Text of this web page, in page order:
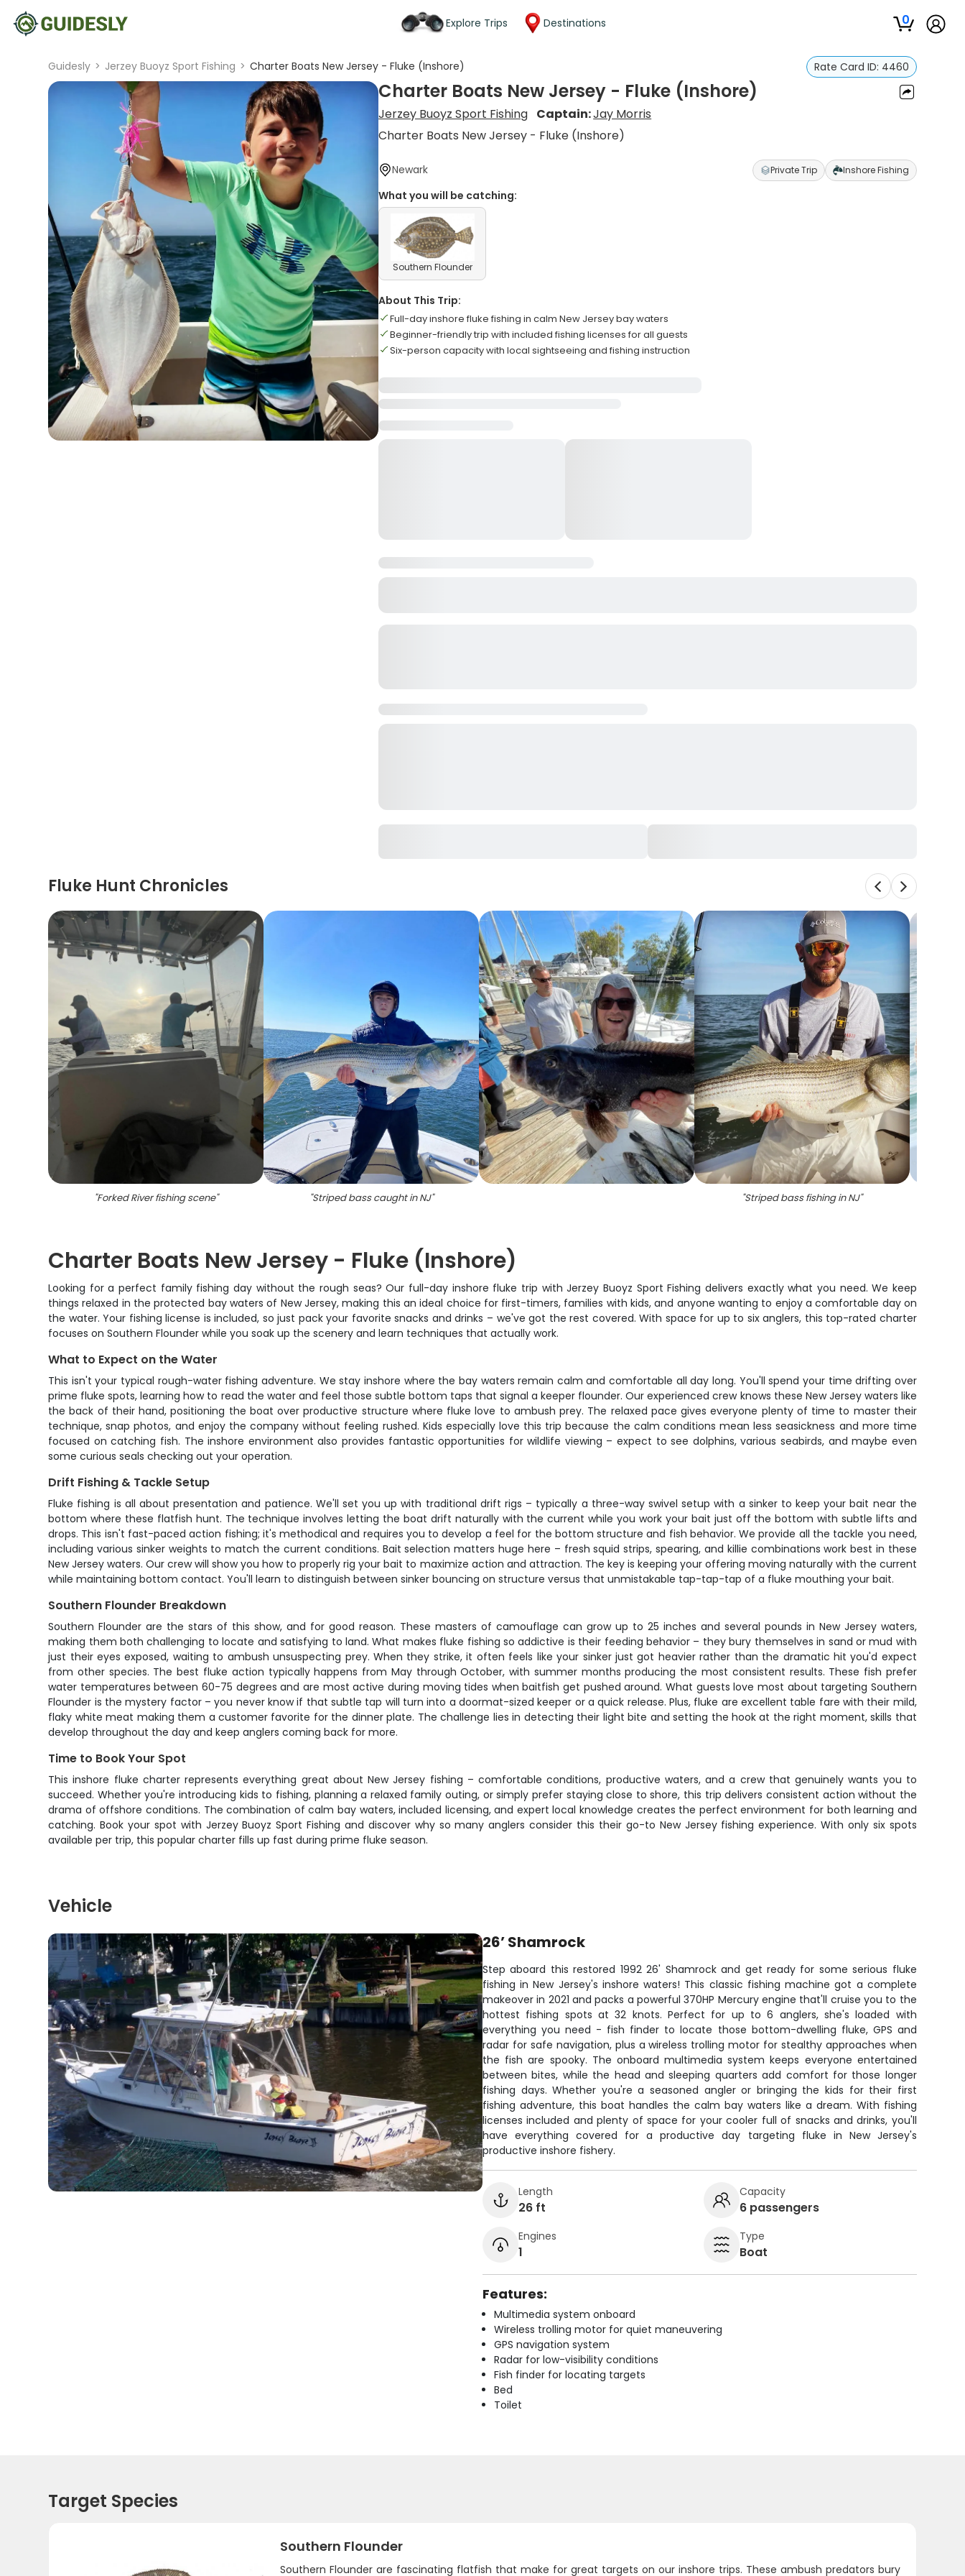
Explore Trips Destinations 0
Guidesly > Jerzey Buoyz Sport Fishing > Charter Boats New Jersey - Fluke (Inshore) Rate Card ID: 4460
Charter Boats New Jersey - Fluke (Inshore)
Jerzey Buoyz Sport Fishing Captain:Jay Morris
Charter Boats New Jersey - Fluke (Inshore)
Newark Private Trip Inshore Fishing
What you will be catching:
Southern Flounder
About This Trip:
Full-day inshore fluke fishing in calm New Jersey bay waters
Beginner-friendly trip with included fishing licenses for all guests
Six-person capacity with local sightseeing and fishing instruction
Fluke Hunt Chronicles
"Forked River fishing scene" "Striped bass caught in NJ" "Striped bass fishing in NJ"
Charter Boats New Jersey - Fluke (Inshore)
Looking for a perfect family fishing day without the rough seas? Our full-day inshore fluke trip with Jerzey Buoyz Sport Fishing delivers exactly what you need. We keep
things relaxed in the protected bay waters of New Jersey, making this an ideal choice for first-timers, families with kids, and anyone wanting to enjoy a comfortable day on
the water. Your fishing license is included, so just pack your favorite snacks and drinks – we've got the rest covered. With space for up to six anglers, this top-rated charter
focuses on Southern Flounder while you soak up the scenery and learn techniques that actually work.
What to Expect on the Water
This isn't your typical rough-water fishing adventure. We stay inshore where the bay waters remain calm and comfortable all day long. You'll spend your time drifting over
prime fluke spots, learning how to read the water and feel those subtle bottom taps that signal a keeper flounder. Our experienced crew knows these New Jersey waters like
the back of their hand, positioning the boat over productive structure where fluke love to ambush prey. The relaxed pace gives everyone plenty of time to master their
technique, snap photos, and enjoy the company without feeling rushed. Kids especially love this trip because the calm conditions mean less seasickness and more time
focused on catching fish. The inshore environment also provides fantastic opportunities for wildlife viewing – expect to see dolphins, various seabirds, and maybe even
some curious seals checking out your operation.
Drift Fishing & Tackle Setup
Fluke fishing is all about presentation and patience. We'll set you up with traditional drift rigs – typically a three-way swivel setup with a sinker to keep your bait near the
bottom where these flatfish hunt. The technique involves letting the boat drift naturally with the current while you work your bait just off the bottom with subtle lifts and
drops. This isn't fast-paced action fishing; it's methodical and requires you to develop a feel for the bottom structure and fish behavior. We provide all the tackle you need,
including various sinker weights to match the current conditions. Bait selection matters huge here – fresh squid strips, spearing, and killie combinations work best in these
New Jersey waters. Our crew will show you how to properly rig your bait to maximize action and attraction. The key is keeping your offering moving naturally with the current
while maintaining bottom contact. You'll learn to distinguish between sinker bouncing on structure versus that unmistakable tap-tap-tap of a fluke mouthing your bait.
Southern Flounder Breakdown
Southern Flounder are the stars of this show, and for good reason. These masters of camouflage can grow up to 25 inches and several pounds in New Jersey waters,
making them both challenging to locate and satisfying to land. What makes fluke fishing so addictive is their feeding behavior – they bury themselves in sand or mud with
just their eyes exposed, waiting to ambush unsuspecting prey. When they strike, it often feels like your sinker just got heavier rather than the dramatic hit you'd expect
from other species. The best fluke action typically happens from May through October, with summer months producing the most consistent results. These fish prefer
water temperatures between 60-75 degrees and are most active during moving tides when baitfish get pushed around. What guests love most about targeting Southern
Flounder is the mystery factor – you never know if that subtle tap will turn into a doormat-sized keeper or a quick release. Plus, fluke are excellent table fare with their mild,
flaky white meat making them a customer favorite for the dinner plate. The challenge lies in detecting their light bite and setting the hook at the right moment, skills that
develop throughout the day and keep anglers coming back for more.
Time to Book Your Spot
This inshore fluke charter represents everything great about New Jersey fishing – comfortable conditions, productive waters, and a crew that genuinely wants you to
succeed. Whether you're introducing kids to fishing, planning a relaxed family outing, or simply prefer staying close to shore, this trip delivers consistent action without the
drama of offshore conditions. The combination of calm bay waters, included licensing, and expert local knowledge creates the perfect environment for both learning and
catching. Book your spot with Jerzey Buoyz Sport Fishing and discover why so many anglers consider this their go-to New Jersey fishing experience. With only six spots
available per trip, this popular charter fills up fast during prime fluke season.
Vehicle
26’ Shamrock
Step aboard this restored 1992 26' Shamrock and get ready for some serious fluke
fishing in New Jersey's inshore waters! This classic fishing machine got a complete
makeover in 2021 and packs a powerful 370HP Mercury engine that'll cruise you to the
hottest fishing spots at 32 knots. Perfect for up to 6 anglers, she's loaded with
everything you need - fish finder to locate those bottom-dwelling fluke, GPS and
radar for safe navigation, plus a wireless trolling motor for stealthy approaches when
the fish are spooky. The onboard multimedia system keeps everyone entertained
between bites, while the head and sleeping quarters add comfort for those longer
fishing days. Whether you're a seasoned angler or bringing the kids for their first
fishing adventure, this boat handles the calm bay waters like a dream. With fishing
licenses included and plenty of space for your cooler full of snacks and drinks, you'll
have everything covered for a productive day targeting fluke in New Jersey's
productive inshore fishery.
Length
26 ft
Capacity
6 passengers
Engines
1
Type
Boat
Features:
Multimedia system onboard
Wireless trolling motor for quiet maneuvering
GPS navigation system
Radar for low-visibility conditions
Fish finder for locating targets
Bed
Toilet
Target Species
Southern Flounder
Southern Flounder are fascinating flatfish that make for great targets on our inshore trips. These ambush predators bury